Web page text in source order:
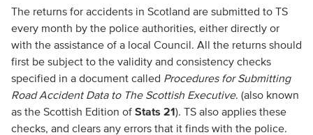
The returns for accidents in Scotland are submitted to TS
every month by the police authorities, either directly or
with the assistance of a local Council. All the returns should
first be subject to the validity and consistency checks
specified in a document called Procedures for Submitting
Road Accident Data to The Scottish Executive. (also known
as the Scottish Edition of Stats 21). TS also applies these
checks, and clears any errors that it finds with the police.